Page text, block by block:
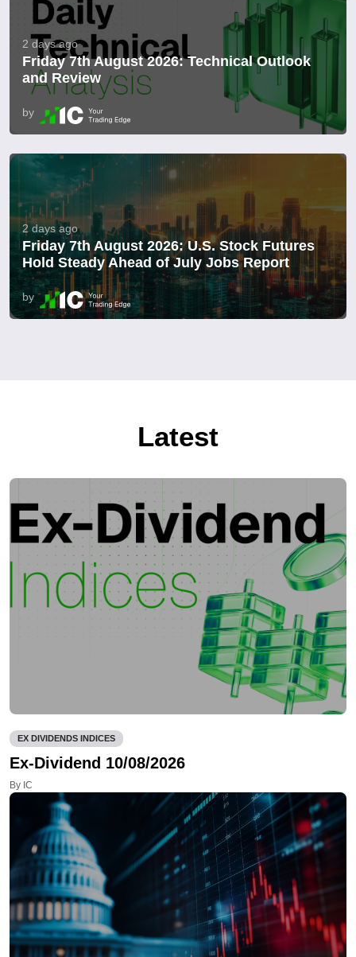
2 days ago
Friday 7th August 2026: Technical Outlook
and Review
by
2 days ago
Friday 7th August 2026: U.S. Stock Futures
Hold Steady Ahead of July Jobs Report
by
Latest
EX DIVIDENDS INDICES
Ex-Dividend 10/08/2026
By IC